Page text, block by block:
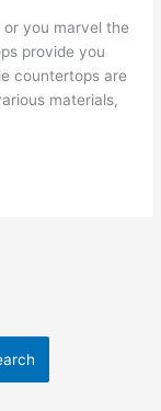
you marvel the
provide you
countertops are
materials,